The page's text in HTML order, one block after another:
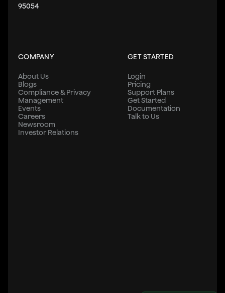
95054
COMPANY
About Us
Blogs
Compliance & Privacy
Management
Events
Careers
Newsroom
Investor Relations
GET STARTED
Login
Pricing
Support Plans
Get Started
Documentation
Talk to Us